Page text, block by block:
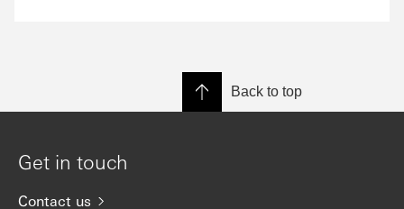
Back to top
Get in touch
Contact us